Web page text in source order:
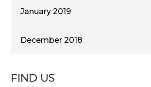
January 2019
December 2018
FIND US